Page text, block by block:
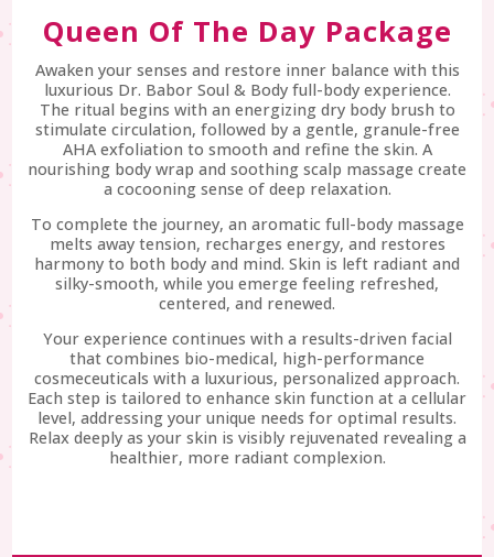
Queen Of The Day Package
Awaken your senses and restore inner balance with this
luxurious Dr. Babor Soul & Body full-body experience.
The ritual begins with an energizing dry body brush to
stimulate circulation, followed by a gentle, granule-free
AHA exfoliation to smooth and refine the skin. A
nourishing body wrap and soothing scalp massage create
a cocooning sense of deep relaxation.
To complete the journey, an aromatic full-body massage
melts away tension, recharges energy, and restores
harmony to both body and mind. Skin is left radiant and
silky-smooth, while you emerge feeling refreshed,
centered, and renewed.
Your experience continues with a results-driven facial
that combines bio-medical, high-performance
cosmeceuticals with a luxurious, personalized approach.
Each step is tailored to enhance skin function at a cellular
level, addressing your unique needs for optimal results.
Relax deeply as your skin is visibly rejuvenated revealing a
healthier, more radiant complexion.